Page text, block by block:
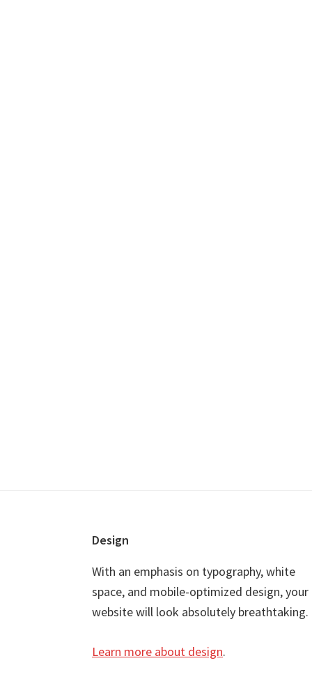
Design
With an emphasis on typography, white
space, and mobile-optimized design, your
website will look absolutely breathtaking.
Learn more about design.